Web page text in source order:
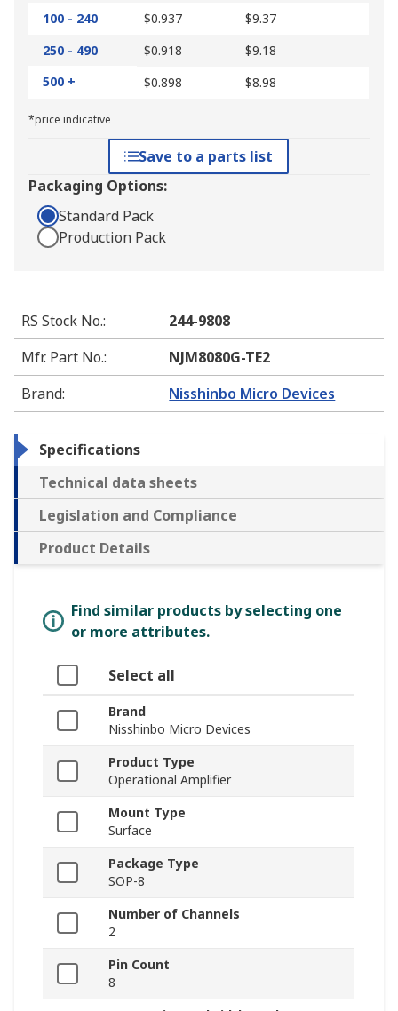
100 - 240
$0.937
$9.37
250 - 490
$0.918
$9.18
500 +
$0.898 $8.98
*price indicative
Save to a parts list
Packaging Options:
Standard Pack
Production Pack
RS Stock No.:
244-9808
Mfr. Part No.:
NJM8080G-TE2
Brand: Nisshinbo Micro Devices
Specifications
Technical data sheets
Legislation and Compliance
Product Details
Find similar products by selecting one
or more attributes.
Select all
Brand
Nisshinbo Micro Devices
Product Type
Operational Amplifier
Mount Type
Surface
Package Type
SOP-8
Number of Channels
2
Pin Count
8